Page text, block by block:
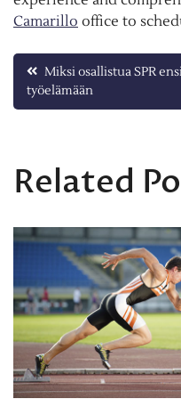
Camarillo office to
Post
navigation
Miksi osallistua SPR
työelämään
Related